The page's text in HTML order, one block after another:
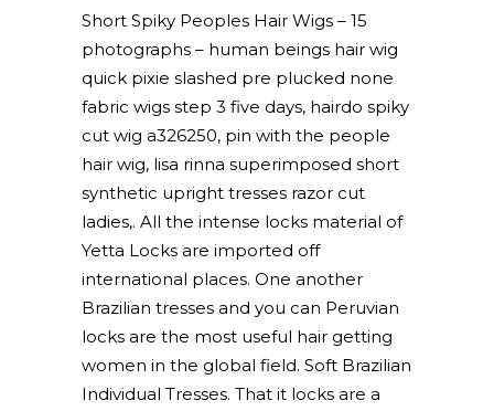
Short Spiky Peoples Hair Wigs – 15
photographs – human beings hair wig
quick pixie slashed pre plucked none
fabric wigs step 3 five days, hairdo spiky
cut wig a326250, pin with the people
hair wig, lisa rinna superimposed short
synthetic upright tresses razor cut
ladies,. All the intense locks material of
Yetta Locks are imported off
international places. One another
Brazilian tresses and you can Peruvian
locks are the most useful hair getting
women in the global field. Soft Brazilian
Individual Tresses. That it locks are a